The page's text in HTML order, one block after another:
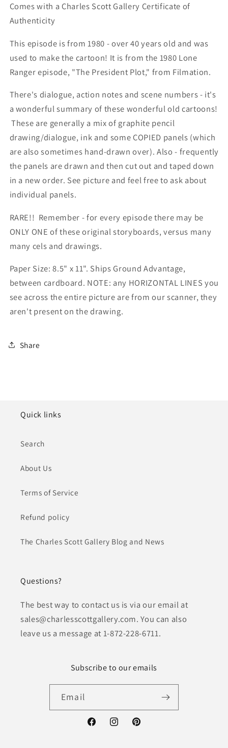
Comes with a Charles Scott Gallery Certificate of
Authenticity
This episode is from 1980 - over 40 years old and was
used to make the cartoon! It is from the 1980 Lone
Ranger episode, "The President Plot," from Filmation.
There's dialogue, action notes and scene numbers - it's
a wonderful summary of these wonderful old cartoons!
These are generally a mix of graphite pencil
drawing/dialogue, ink and some COPIED panels (which
are also sometimes hand-drawn over). Also - frequently
the panels are drawn and then cut out and taped down
in a new order. See picture and feel free to ask about
individual panels.
RARE!! Remember - for every episode there may be
ONLY ONE of these original storyboards, versus many
many cels and drawings.
Paper Size: 8.5" x 11". Ships Ground Advantage,
between cardboard. NOTE: any HORIZONTAL LINES you
see across the entire picture are from our scanner, they
aren't present on the drawing.
Share
Quick links
Search
About Us
Terms of Service
Refund policy
The Charles Scott Gallery Blog and News
Questions?
The best way to contact us is via our email at
sales@charlesscottgallery.com. You can also
leave us a message at 1-872-228-6711.
Subscribe to our emails
Email
FacebookInstagramPinterest